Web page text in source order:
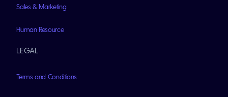
Sales & Marketing
Human Resource
LEGAL
Terms and Conditions